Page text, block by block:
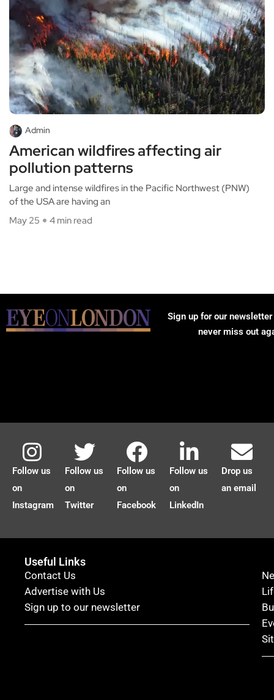
Admin
American wildfires affecting air
pollution patterns
Large and intense wildfires in the Pacific Northwest (PNW)
of the USA are having an
May 25
4 min read
Sign up for our
never miss out
Follow us
on
Instagram
Follow us
on
Twitter
Follow us
on
Facebook
Follow us
on
LinkedIn
Drop us
an email
Useful Links
Contact Us
Advertise with Us
Sign up to our newsletter